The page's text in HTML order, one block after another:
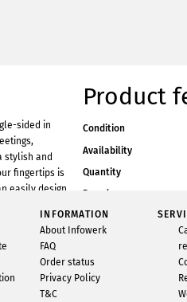
sided in
stylish and
fingertips is
easily design
no
you can
you’ll find a
design
you can also
Product
Condition
Availability
Quantity
Brand
Material
Format
INFORMATION
About Infowerk
FAQ
Order status
Privacy Policy
T&C